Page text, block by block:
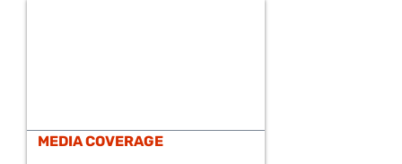
MEDIA COVERAGE